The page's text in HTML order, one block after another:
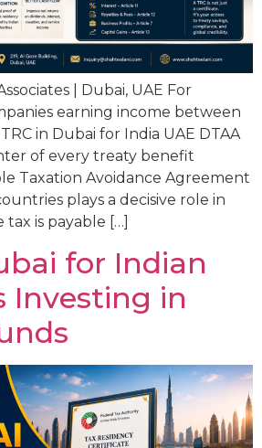
| Dubai, UAE For
earning income between
in Dubai for India UAE DTAA
of every treaty benefit
Taxation Avoidance Agreement
plays a decisive role in
is payable […]
for Indian
Investing in